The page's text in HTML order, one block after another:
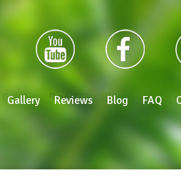
Gallery
Gallery Reviews
Reviews Blog
Blog FAQ
FAQ